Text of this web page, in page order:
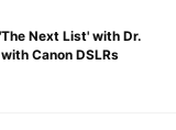
Next List' with Dr.
Canon DSLRs